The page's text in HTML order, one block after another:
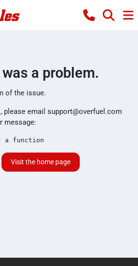
a problem.
of the issue.
please email support@overfuel.com
message:
a function
Visit the home page